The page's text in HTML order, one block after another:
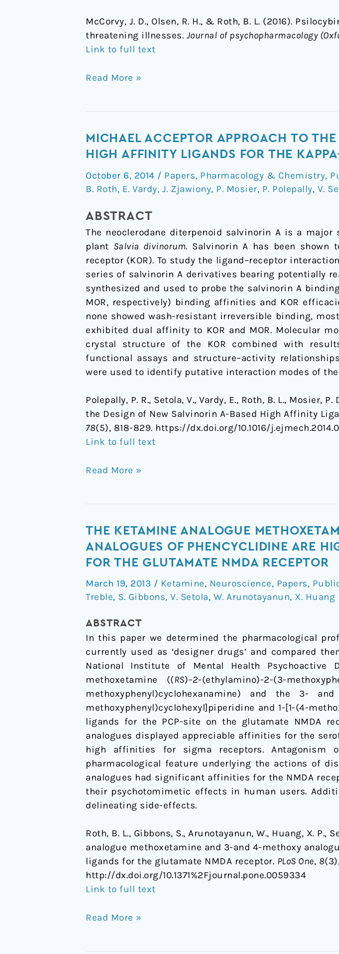
McCorvy, J. D., Olsen, R. H., & Roth, B. L. (2016).
threatening illnesses. Journal of psychopharmacology
Link to full text
Read More »
MICHAEL ACCEPTOR APPROACH TO
HIGH AFFINITY LIGANDS FOR THE
October 6, 2014 / Papers, Pharmacology & Chemistry,
B. Roth, E. Vardy, J. Zjawiony, P. Mosier, P. Polepally, V.
ABSTRACT
The neoclerodane diterpenoid salvinorin A is a
plant Salvia divinorum. Salvinorin A has been
receptor (KOR). To study the ligand–receptor
series of salvinorin A derivatives bearing potentially
synthesized and used to probe the salvinorin A
MOR, respectively) binding affinities and KOR
none showed wash-resistant irreversible binding,
exhibited dual affinity to KOR and MOR. Molecular
crystal structure of the KOR combined with
functional assays and structure–activity
were used to identify putative interaction modes of the
Polepally, P. R., Setola, V., Vardy, E., Roth, B. L., Mosier,
the Design of New Salvinorin A-Based High Affinity
78(5), 818-829. https://dx.doi.org/10.1016/
Link to full text
Michael
acceptor
to
the
of
new
salvinorin
A-
based
high
affinity
ligands
for
the
kappa-
opioid
Read More »
THE KETAMINE ANALOGUE
ANALOGUES OF PHENCYCLIDINE ARE
FOR THE GLUTAMATE NMDA RECEPTOR
March 19, 2013 / Ketamine, Neuroscience, Papers,
Treble, S. Gibbons, V. Setola, W. Arunotayanun, X. Huang
ABSTRACT
In this paper we determined the pharmacological
currently used as ‘designer drugs’ and compared
National Institute of Mental Health Psychoactive
methoxetamine ((RS)–2-(ethylamino)-2-(3-
methoxyphenyl)cyclohexanamine) and the 3-
methoxyphenyl)cyclohexyl]piperidine and 1-[1-(4-
ligands for the PCP-site on the glutamate NMDA
analogues displayed appreciable affinities for the
high affinities for sigma receptors.
pharmacological feature underlying the actions of
analogues had significant affinities for the NMDA
their psychotomimetic effects in human users.
delineating side-effects.
Roth, B. L., Gibbons, S., Arunotayanun, W., Huang, X. P.,
analogue methoxetamine and 3-and 4-methoxy
ligands for the glutamate NMDA receptor. PLoS One, 8
http://dx.doi.org/10.1371%2Fjournal.pone.0059334
Link to full text
The
Ketamine
Analogue
and
3-
4-
Methoxy
Analogues
of
Phencyclidine
Are
High
Affinity
and
Selective
Ligands
for
the
Glutamate
Receptor
Read More »